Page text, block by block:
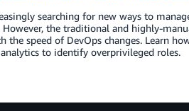
searching for new ways to
the traditional and highly-
the speed of DevOps changes. Learn
to identify overprivileged roles.